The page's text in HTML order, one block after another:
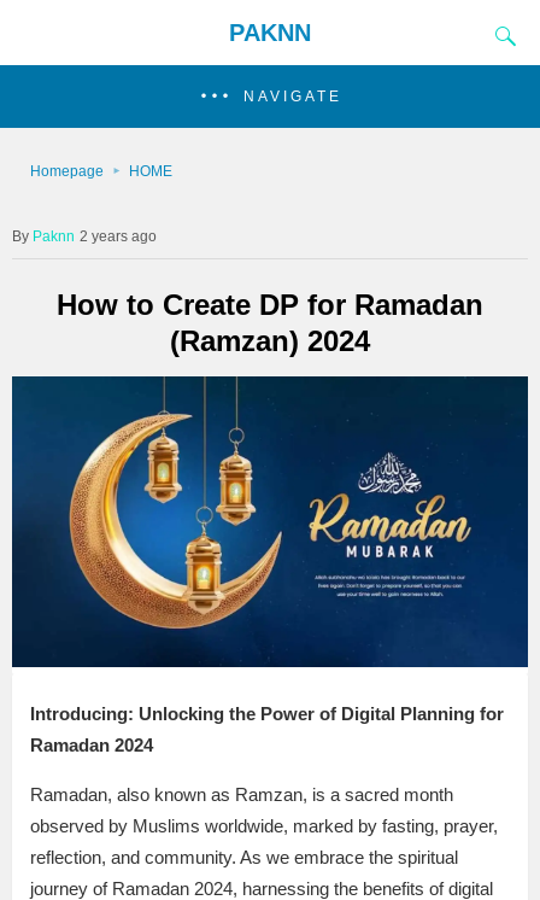
PAKNN
NAVIGATE
Homepage HOME
Paknn 2 years ago
How to Create DP for Ramadan
(Ramzan) 2024
Introducing: Unlocking the Power of Digital Planning for
Ramadan 2024
Ramadan, also known as Ramzan, is a sacred month
observed by Muslims worldwide, marked by fasting, prayer,
reflection, and community. As we embrace the spiritual
journey of Ramadan 2024, harnessing the benefits of digital